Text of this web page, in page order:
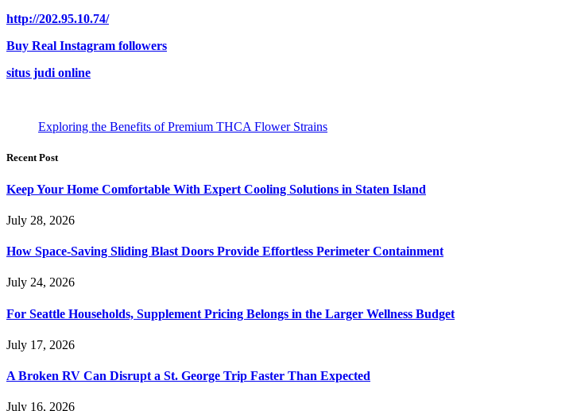
http://202.95.10.74/
Buy Real Instagram followers
situs judi online
Exploring the Benefits of Premium THCA Flower Strains
Recent Post
Keep Your Home Comfortable With Expert Cooling Solutions in Staten Island
July 28, 2026
How Space-Saving Sliding Blast Doors Provide Effortless Perimeter Containment
July 24, 2026
For Seattle Households, Supplement Pricing Belongs in the Larger Wellness Budget
July 17, 2026
A Broken RV Can Disrupt a St. George Trip Faster Than Expected
July 16, 2026